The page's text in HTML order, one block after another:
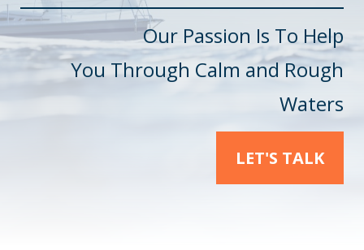
Our Passion Is To Help
YouThrough Calm and Rough
Waters
LET'S TALK